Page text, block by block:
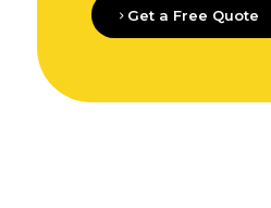
Get a Free Quote